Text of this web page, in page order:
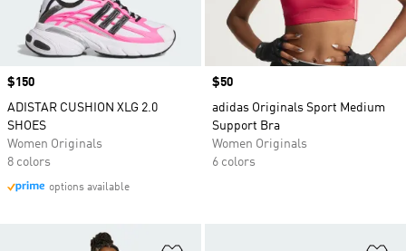
Price
$150
ADISTAR CUSHION XLG 2.0
SHOES
Women Originals
8 colors
options available
Price
$50
adidas Originals Sport Medium
Support Bra
Women Originals
6 colors